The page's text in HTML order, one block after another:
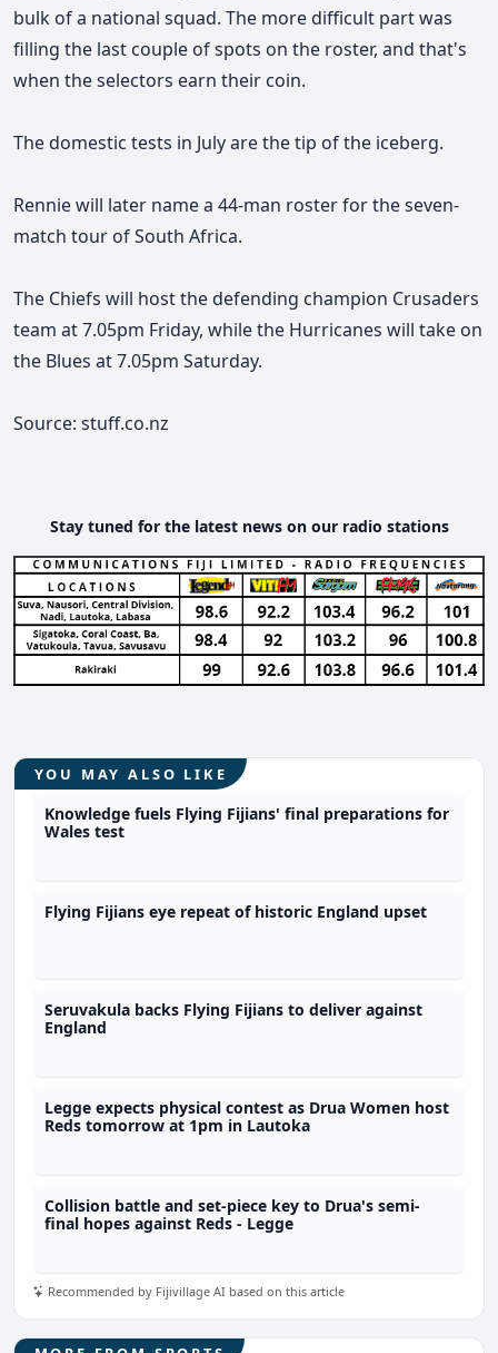
bulk of a national squad. The more difficult part was
filling the last couple of spots on the roster, and that's
when the selectors earn their coin.
The domestic tests in July are the tip of the iceberg.
Rennie will later name a 44-man roster for the seven-
match tour of South Africa.
The Chiefs will host the defending champion Crusaders
team at 7.05pm Friday, while the Hurricanes will take on
the Blues at 7.05pm Saturday.
Source: stuff.co.nz
Stay tuned for the latest news on our radio stations
YOU MAY ALSO LIKE
Knowledge fuels Flying Fijians' final preparations for
Wales test
Flying Fijians eye repeat of historic England upset
Seruvakula backs Flying Fijians to deliver against
England
Legge expects physical contest as Drua Women host
Reds tomorrow at 1pm in Lautoka
Collision battle and set-piece key to Drua's semi-
final hopes against Reds - Legge
Recommended by Fijivillage AI based on this article